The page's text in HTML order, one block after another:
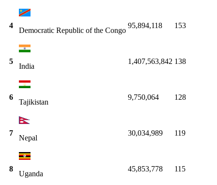
4
Democratic Republic of the Congo
95,894,118 153
5
India
1,407,563,842 138
6
Tajikistan
9,750,064 128
7
Nepal
30,034,989 119
8
Uganda
45,853,778 115